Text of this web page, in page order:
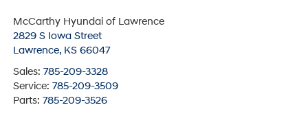
McCarthy Hyundai of Lawrence
2829 S Iowa Street
Lawrence, KS 66047
Sales: 785-209-3328
Service: 785-209-3509
Parts: 785-209-3526